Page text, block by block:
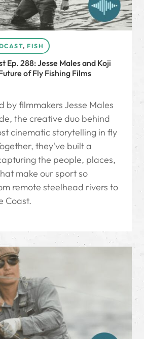
, FISH
Ep. 288: Jesse Males and Koji
of Fly Fishing Films
by filmmakers Jesse Males
the creative duo behind
cinematic storytelling in fly
they've built a
the people, places,
make our sport so
remote steelhead rivers to
Coast.